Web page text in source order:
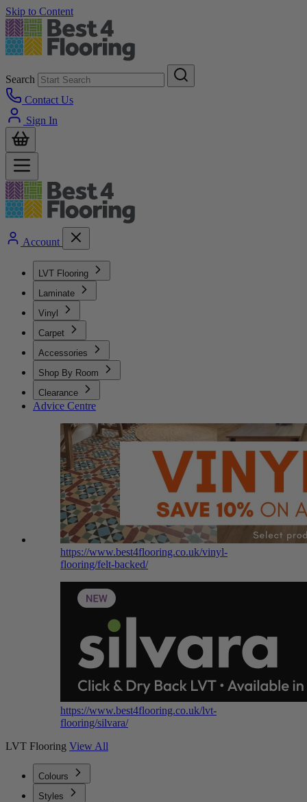
Skip to Content
Search
Contact Us
Sign In
Account
LVT Flooring
Laminate
Vinyl
Carpet
Accessories
Shop By Room
Clearance
Advice Centre
https://www.best4flooring.co.uk/vinyl-
flooring/felt-backed/
https://www.best4flooring.co.uk/lvt-
flooring/silvara/
LVT Flooring View All
Colours
Styles